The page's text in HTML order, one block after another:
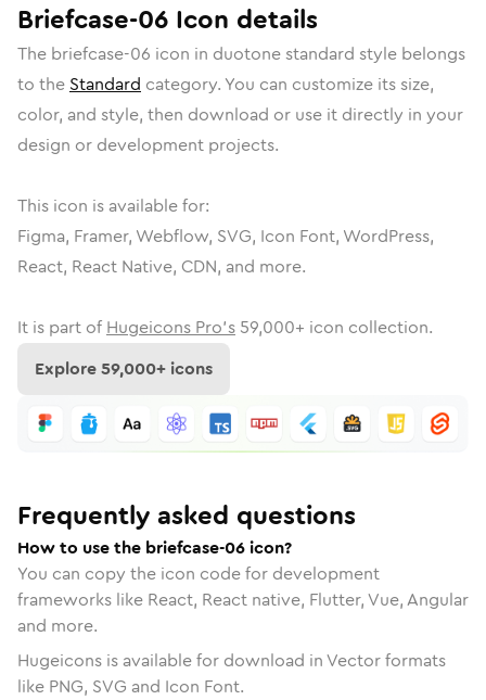
Briefcase-06 Icon details
The briefcase-06 icon in duotone standard style belongs
to the Standard category. You can customize its size,
color, and style, then download or use it directly in your
design or development projects.
This icon is available for:
Figma, Framer, Webflow, SVG, Icon Font, WordPress,
React, React Native, CDN, and more.
It is part of Hugeicons Pro's 59,000+ icon collection.
Explore59,000+ icons
Frequently asked questions
How to use the briefcase-06 icon?
You can copy the icon code for development
frameworks like React, React native, Flutter, Vue, Angular
and more.
Hugeicons is available for download in Vector formats
like PNG, SVG and Icon Font.